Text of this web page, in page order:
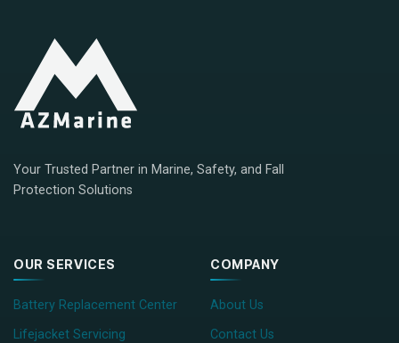
Your Trusted Partner in Marine, Safety, and Fall
Protection Solutions
OUR SERVICES
Battery Replacement Center
Lifejacket Servicing
COMPANY
About Us
Contact Us